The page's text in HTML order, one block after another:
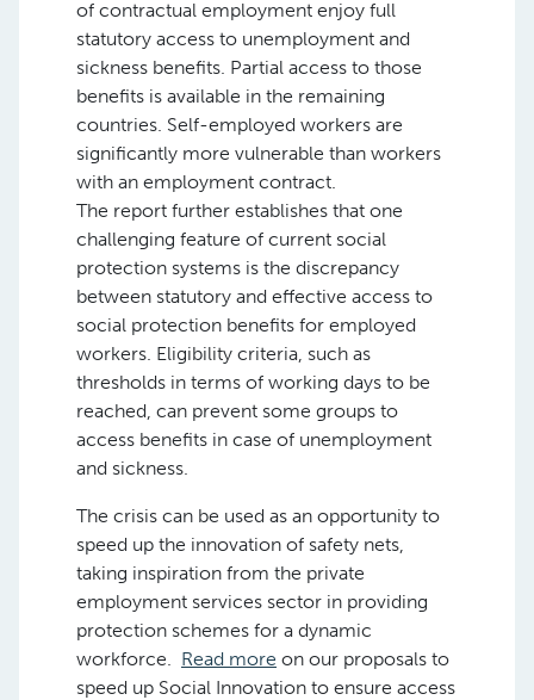
of contractual employment enjoy full
statutory access to unemployment and
sickness benefits. Partial access to those
benefits is available in the remaining
countries. Self-employed workers are
significantly more vulnerable than workers
with an employment contract.
The report further establishes that one
challenging feature of current social
protection systems is the discrepancy
between statutory and effective access to
social protection benefits for employed
workers. Eligibility criteria, such as
thresholds in terms of working days to be
reached, can prevent some groups to
access benefits in case of unemployment
and sickness.
The crisis can be used as an opportunity to
speed up the innovation of safety nets,
taking inspiration from the private
employment services sector in providing
protection schemes for a dynamic
workforce. Read more on our proposals to
speed up Social Innovation to ensure access